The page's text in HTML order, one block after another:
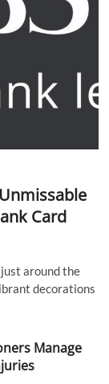
Card
around the
decorations
Manage